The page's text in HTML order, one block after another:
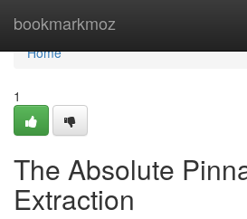
bookmarkmoz
Home
Home
1
The Absolute
Extraction